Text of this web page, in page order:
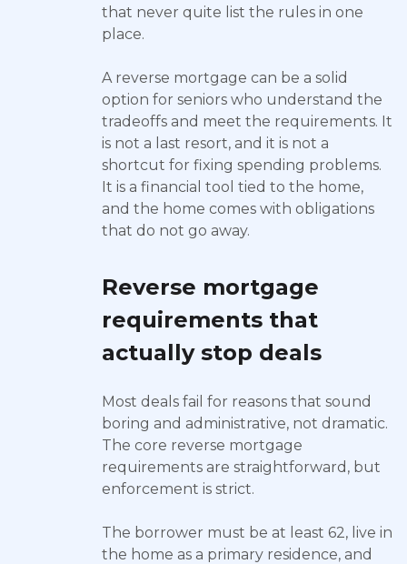
that never quite list the rules in one
place.
A reverse mortgage can be a solid
option for seniors who understand the
tradeoffs and meet the requirements. It
is not a last resort, and it is not a
shortcut for fixing spending problems.
It is a financial tool tied to the home,
and the home comes with obligations
that do not go away.
Reverse mortgage
requirements that
actually stop deals
Most deals fail for reasons that sound
boring and administrative, not dramatic.
The core reverse mortgage
requirements are straightforward, but
enforcement is strict.
The borrower must be at least 62, live in
the home as a primary residence, and